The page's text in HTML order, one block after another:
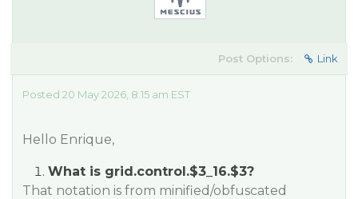
Post Options: Link
Posted 20 May 2026, 8:15 am EST
Hello Enrique,
What is grid.control.$3_16.$3?
That notation is from minified/obfuscated